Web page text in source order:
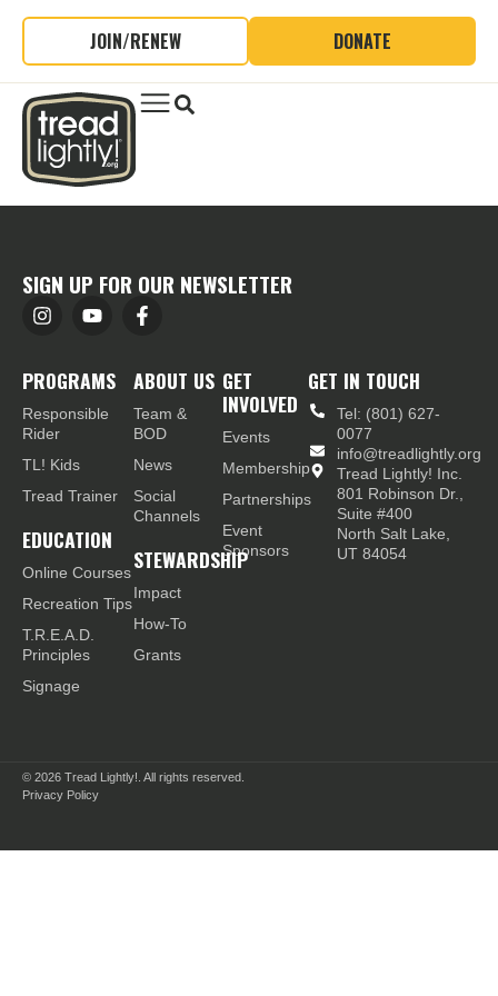
JOIN/RENEW DONATE
SIGN UP FOR OUR NEWSLETTER
PROGRAMS
Responsible
Rider
TL! Kids
Tread Trainer
EDUCATION
Online Courses
Recreation Tips
T.R.E.A.D.
Principles
Signage
ABOUT US
Team &
BOD
News
Social
Channels
STEWARDSHIP
Impact
How-To
Grants
GET
INVOLVED
Events
Membership
Partnerships
Event
Sponsors
GET IN TOUCH
Tel: (801) 627-
0077
info@treadlightly.org
Tread Lightly! Inc.
801 Robinson Dr.,
Suite #400
North Salt Lake,
UT 84054
© 2026 Tread Lightly!. All rights reserved.
Privacy Policy